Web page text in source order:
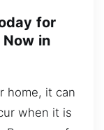
for
in
home, it can
when it is